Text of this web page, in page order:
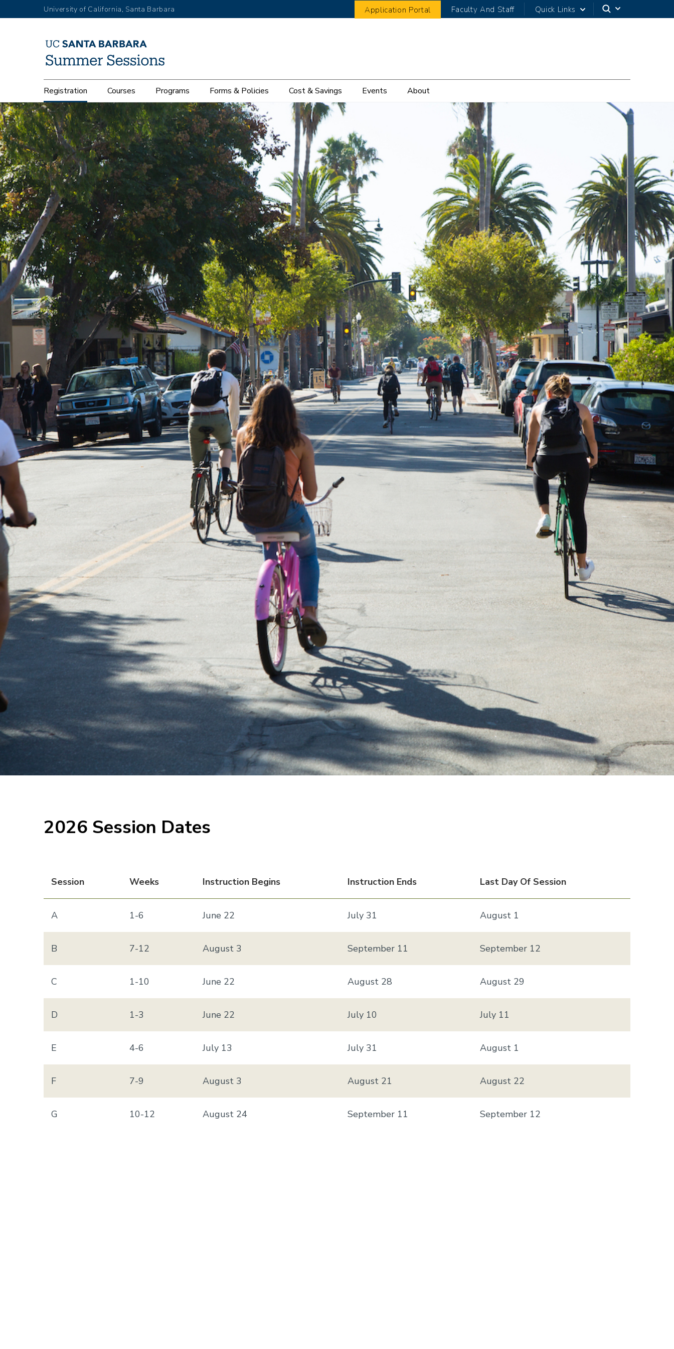
to
University of California, Santa Barbara Application Portal Faculty And Staff Quick Links
Main
navigation
Registration Courses Programs Forms & Policies Cost & Savings Events About
2026 Session Dates
Session Weeks Instruction Begins Instruction Ends Last Day Of Session
A 1-6 June 22 July 31 August 1
B 7-12 August 3 September 11 September 12
C 1-10 June 22 August 28 August 29
D 1-3 June 22 July 10 July 11
E 4-6 July 13 July 31 August 1
F 7-9 August 3 August 21 August 22
G 10-12 August 24 September 11 September 12